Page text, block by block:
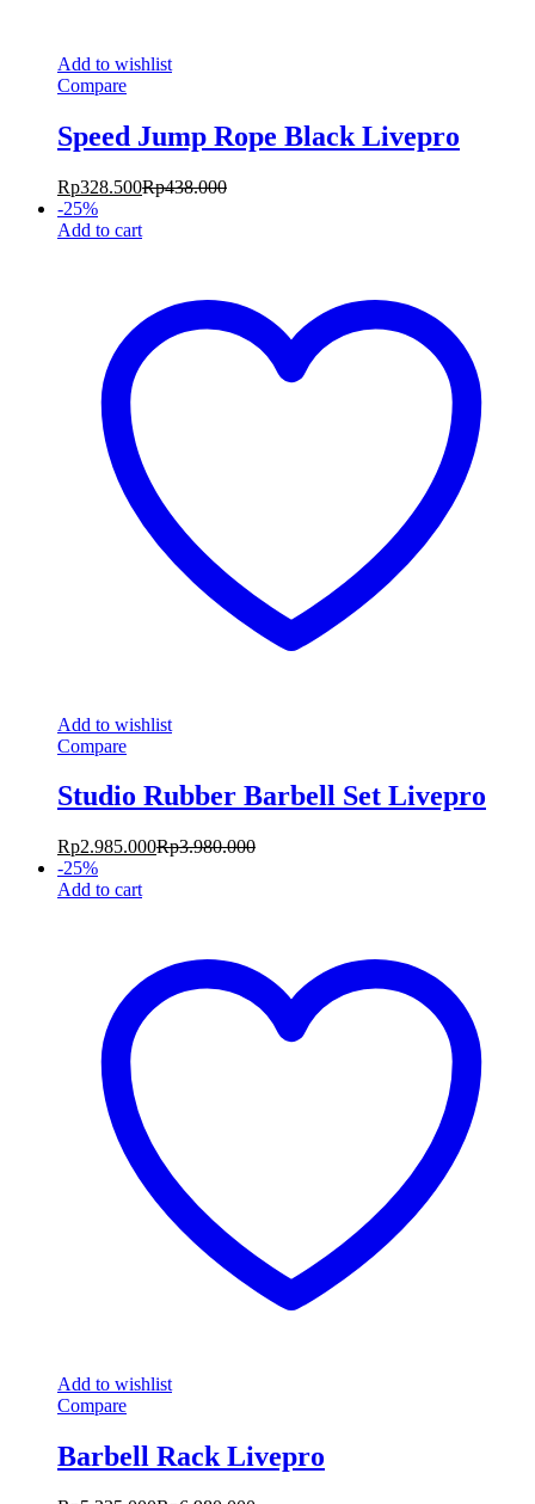
Add to wishlist
Compare
Speed Jump Rope Black Livepro
Rp328.500Rp438.000
-25%
Add to cart
Add to wishlist
Compare
Studio Rubber Barbell Set Livepro
Rp2.985.000Rp3.980.000
-25%
Add to cart
Add to wishlist
Compare
Barbell Rack Livepro